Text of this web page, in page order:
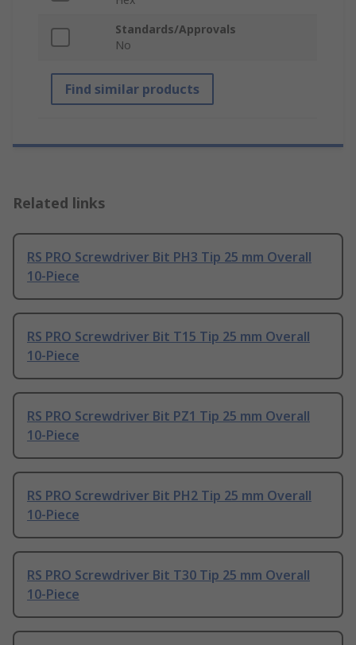
Standards/Approvals
No
Find similar products
Related links
RS PRO Screwdriver Bit PH3 Tip 25 mm Overall
10-Piece
RS PRO Screwdriver Bit T15 Tip 25 mm Overall
10-Piece
RS PRO Screwdriver Bit PZ1 Tip 25 mm Overall
10-Piece
RS PRO Screwdriver Bit PH2 Tip 25 mm Overall
10-Piece
RS PRO Screwdriver Bit T30 Tip 25 mm Overall
10-Piece